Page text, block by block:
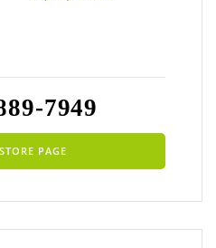
7949
PAGE